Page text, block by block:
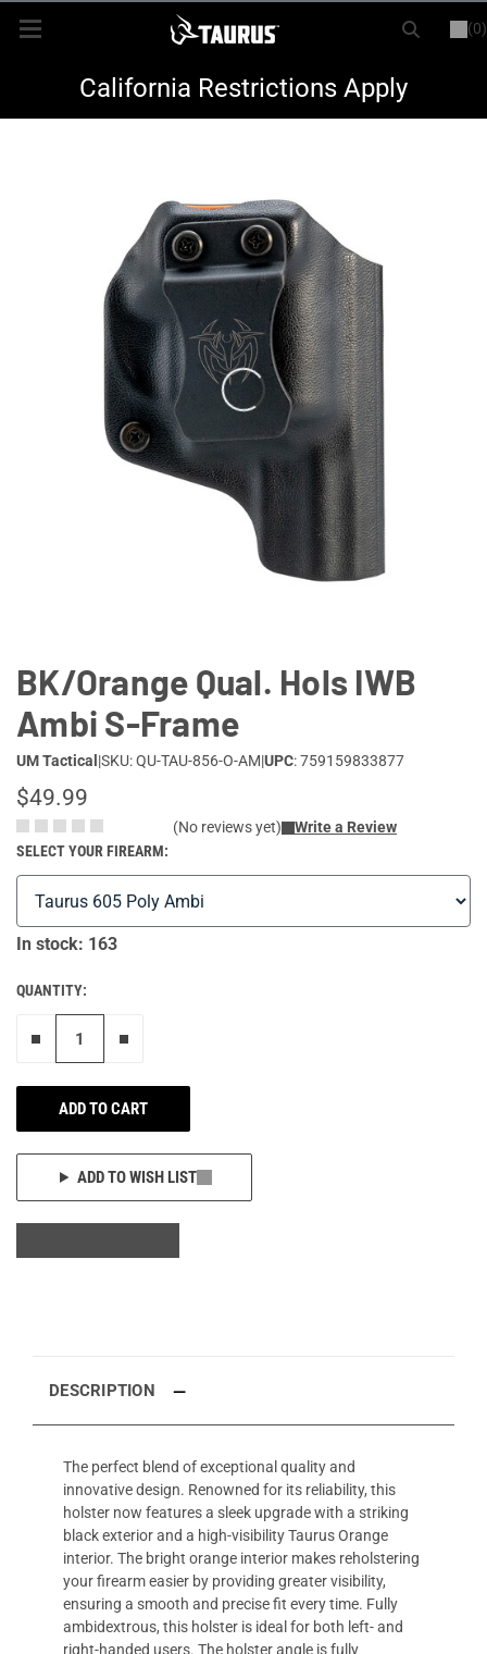
(0)
LOGIN REGISTER
New Items
Magazines & Loaders
California Restrictions Apply
BK/Orange Qual. Hols IWB
Ambi S-Frame
UM Tactical |SKU: QU-TAU-856-O-AM|UPC: 759159833877
$49.99
(No reviews yet)
Write a Review
SELECT YOUR FIREARM:
In stock: 163
QUANTITY:
ADD TO CART
ADD TO WISH LIST
DESCRIPTION
The perfect blend of exceptional quality and
innovative design. Renowned for its reliability, this
holster now features a sleek upgrade with a striking
black exterior and a high-visibility Taurus Orange
interior. The bright orange interior makes reholstering
your firearm easier by providing greater visibility,
ensuring a smooth and precise fit every time. Fully
ambidextrous, this holster is ideal for both left- and
right-handed users. The holster angle is fully